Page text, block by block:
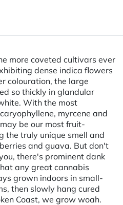
more coveted cultivars ever
dense indica flowers
colouration, the large
so thickly in glandular
With the most
myrcene and
be our most fruit-
the truly unique smell and
and guava. But don't
there's prominent dank
any great cannabis
grown indoors in small-
then slowly hang cured
Coast, we grow woah.